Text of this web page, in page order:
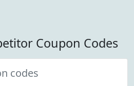
Coupon Codes
codes